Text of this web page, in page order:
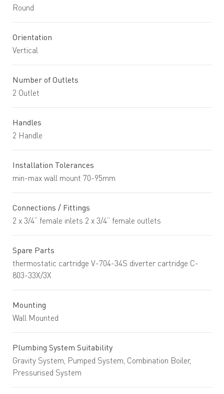
Round
Orientation
Vertical
Number of Outlets
2 Outlet
Handles
2 Handle
Installation Tolerances
min-max wall mount 70-95mm
Connections / Fittings
2 x 3/4” female inlets 2 x 3/4” female outlets
Spare Parts
thermostatic cartridge V-704-34S diverter cartridge C-
803-33X/3X
Mounting
Wall Mounted
Plumbing System Suitability
Gravity System, Pumped System, Combination Boiler,
Pressurised System